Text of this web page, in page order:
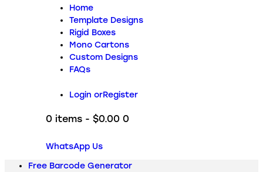
Home
Template Designs
Rigid Boxes
Mono Cartons
Custom Designs
FAQs
Login orRegister
0 items - $0.00 0
WhatsApp Us
Free Barcode Generator